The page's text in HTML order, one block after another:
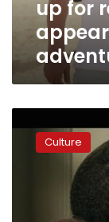
guest
appearances
filming
adventures
up for
drama
‘Alfredo’Culture